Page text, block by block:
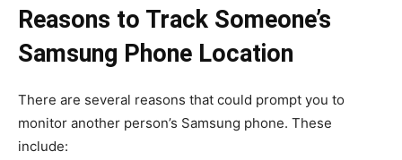
Reasons to Track Someone’s
Samsung Phone Location
There are several reasons that could prompt you to
monitor another person’s Samsung phone. These
include: